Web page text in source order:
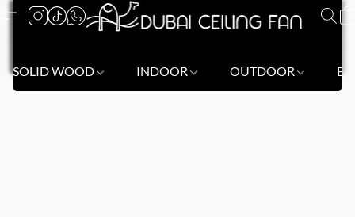
SOLID WOOD INDOOR OUTDOOR